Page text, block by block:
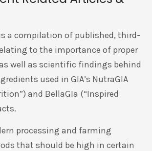
a compilation of published, third-
to the importance of proper
well as scientific findings behind
used in GIA’s NutraGIA
and BellaGIa (“Inspired
processing and farming
that should be high in certain